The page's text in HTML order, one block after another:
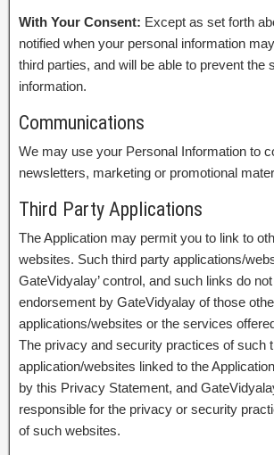
With Your Consent: Except as set forth
notified when your personal information
third parties, and will be able to prevent the
information.
Communications
We may use your Personal Information to
newsletters, marketing or promotional
Third Party Applications
The Application may permit you to link to
websites. Such third party applications/
GateVidyalay’ control, and such links do
endorsement by GateVidyalay of those
applications/websites or the services
The privacy and security practices of such
application/websites linked to the
by this Privacy Statement, and
responsible for the privacy or security
of such websites.